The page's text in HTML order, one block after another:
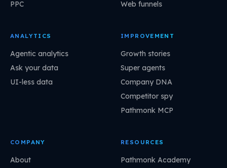
PPC
Web funnels
ANALYTICS
Agentic analytics
Ask your data
UI-less data
IMPROVEMENT
Growth stories
Super agents
Company DNA
Competitor spy
Pathmonk MCP
COMPANY
About
RESOURCES
Pathmonk Academy